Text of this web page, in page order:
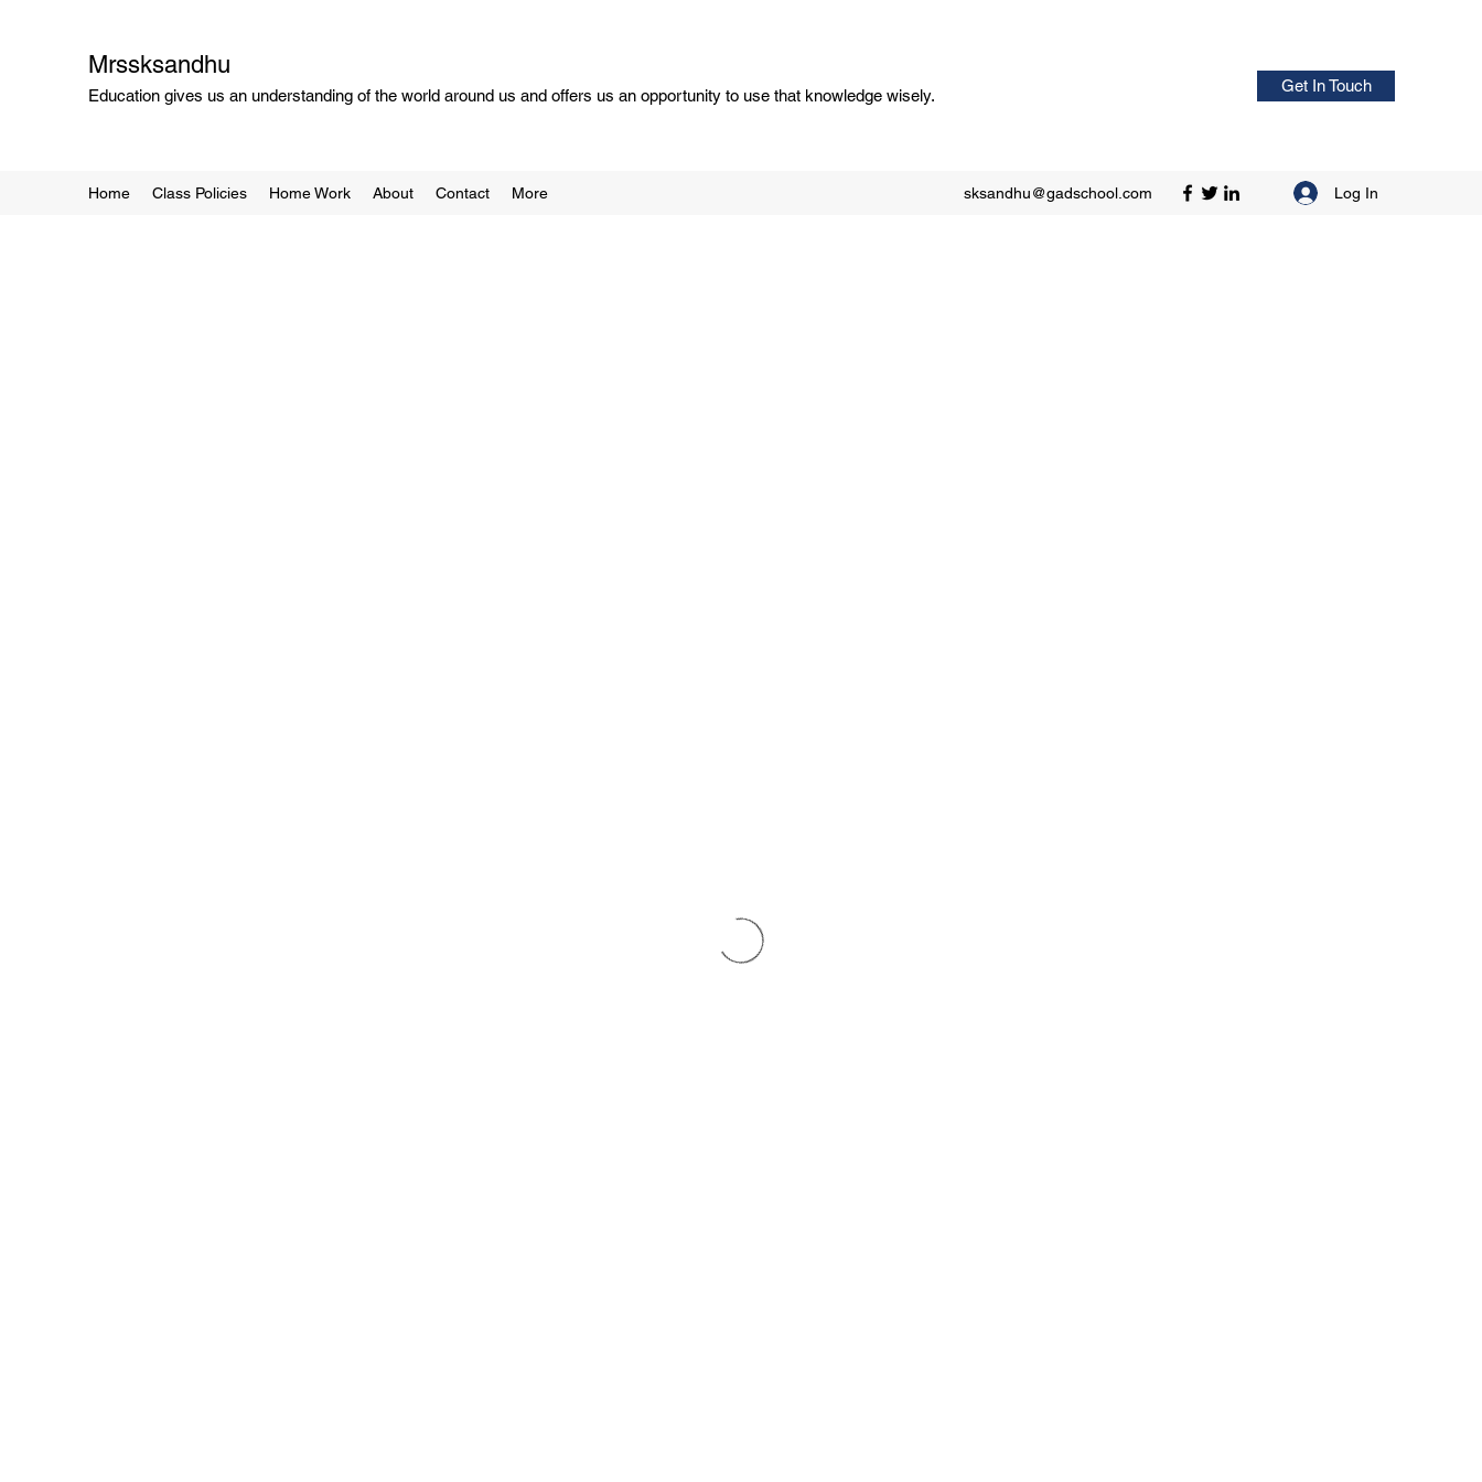
Mrssksandhu
Education gives us an understanding of the world around us and offers us an opportunity to use that knowledge wisely.
Get In Touch
Home Class Policies Home Work About Contact More sksandhu@gadschool.com Log In